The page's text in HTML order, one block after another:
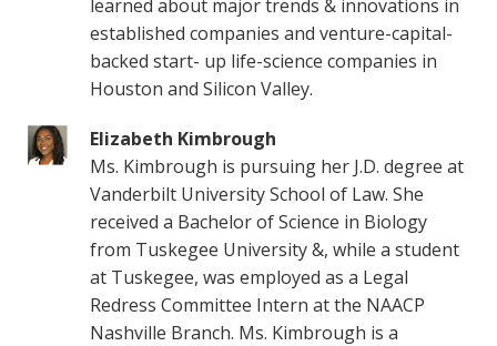
learned about major trends & innovations in
established companies and venture-capital-
backed start- up life-science companies in
Houston and Silicon Valley.
Elizabeth Kimbrough
Ms. Kimbrough is pursuing her J.D. degree at
Vanderbilt University School of Law. She
received a Bachelor of Science in Biology
from Tuskegee University &, while a student
at Tuskegee, was employed as a Legal
Redress Committee Intern at the NAACP
Nashville Branch. Ms. Kimbrough is a